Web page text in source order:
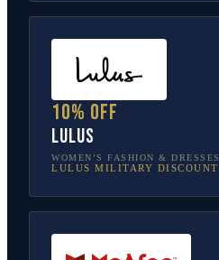
10% off
Lulus
WOMEN’S FASHION & DRESSES
LULUS MILITARY DISCOUNT